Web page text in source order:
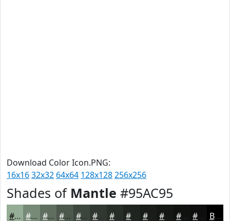
Download Color Icon.PNG:
16x1632x32 64x64 128x128256x256
Shades of Mantle #95AC95
#95AC95 #778A77 #5F6E5F #4C584C #3D463D #272D27 #191D19 #101210 #0D0E0D Black